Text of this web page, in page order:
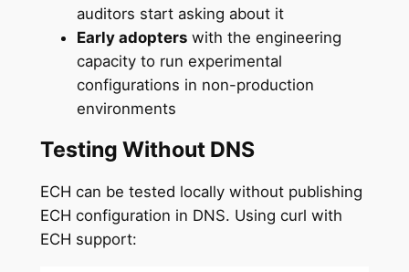
auditors start asking about it
Early adopterswith the engineering
capacity to run experimental
configurations in non-production
environments
Testing Without DNS
ECH can be tested locally without publishing
ECH configuration in DNS. Using curl with
ECH support: